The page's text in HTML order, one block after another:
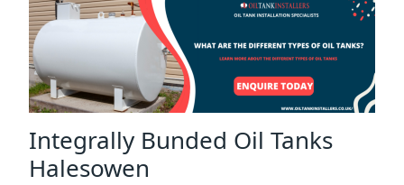
Integrally Bunded Oil Tanks
Halesowen